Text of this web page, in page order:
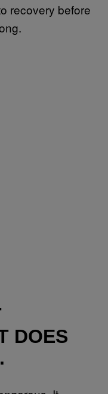
recovery before
DOES